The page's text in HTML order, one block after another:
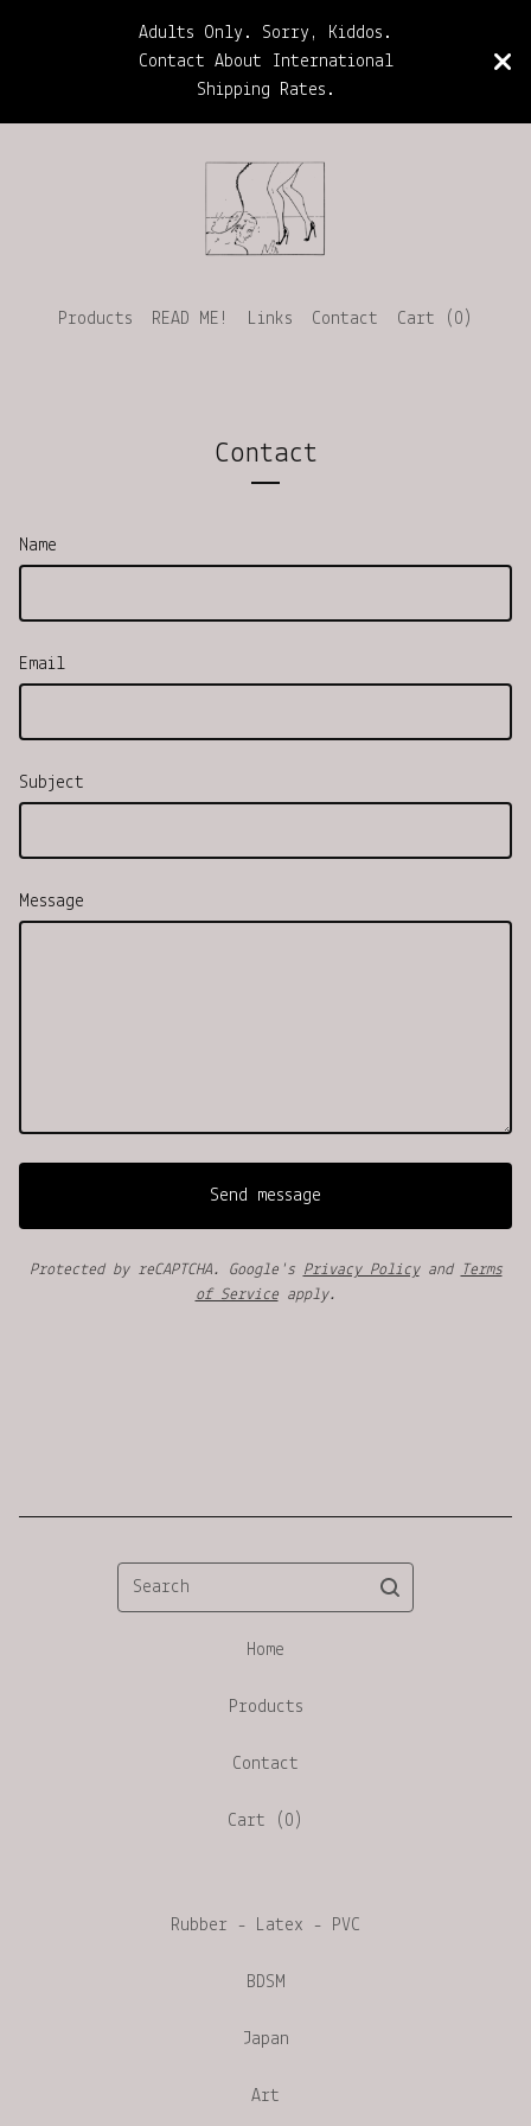
Adults Only. Sorry, Kiddos.
Contact About International
Shipping Rates.
Products READ ME! Links Contact Cart ( 0 )
Contact
Name
Email
Subject
Message
Send message
Protected by reCAPTCHA. Google's Privacy Policyand Terms
of Serviceapply.
Search
Home
Products
Contact
Cart ( 0 )
Rubber - Latex - PVC
BDSM
Japan
Art